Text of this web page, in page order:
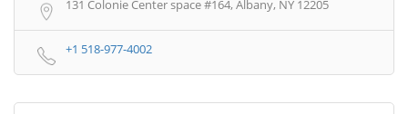
131 Colonie Center space #164, Albany, NY 12205
+1 518-977-4002